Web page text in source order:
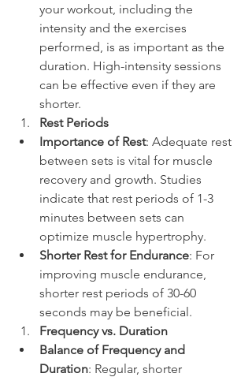
your workout, including the
intensity and the exercises
performed, is as important as the
duration. High-intensity sessions
can be effective even if they are
shorter.
Rest Periods
Importance of Rest: Adequate rest
between sets is vital for muscle
recovery and growth. Studies
indicate that rest periods of 1-3
minutes between sets can
optimize muscle hypertrophy.
Shorter Rest for Endurance: For
improving muscle endurance,
shorter rest periods of 30-60
seconds may be beneficial.
Frequency vs. Duration
Balance of Frequency and
Duration: Regular, shorter